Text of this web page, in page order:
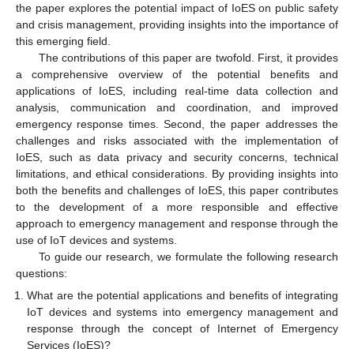
the paper explores the potential impact of IoES on public safety
and crisis management, providing insights into the importance of
this emerging field.
The contributions of this paper are twofold. First, it provides
a comprehensive overview of the potential benefits and
applications of IoES, including real-time data collection and
analysis, communication and coordination, and improved
emergency response times. Second, the paper addresses the
challenges and risks associated with the implementation of
IoES, such as data privacy and security concerns, technical
limitations, and ethical considerations. By providing insights into
both the benefits and challenges of IoES, this paper contributes
to the development of a more responsible and effective
approach to emergency management and response through the
use of IoT devices and systems.
To guide our research, we formulate the following research
questions:
What are the potential applications and benefits of integrating
IoT devices and systems into emergency management and
response through the concept of Internet of Emergency
Services (IoES)?